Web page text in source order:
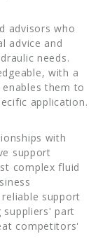
advisors who
advice and
needs.
with a
them to
application.
with
support
complex fluid
support
suppliers' part
competitors'